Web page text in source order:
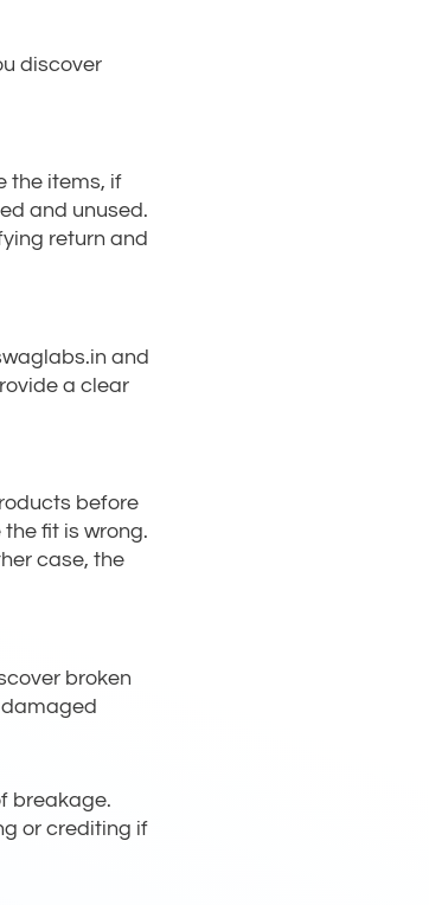
discover
the items, if
and unused.
return and
and
a clear
before
fit is wrong.
case, the
broken
breakage.
or crediting if